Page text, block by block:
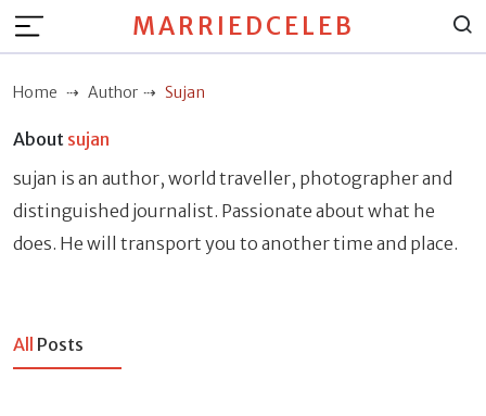
MARRIEDCELEB
Home Author Sujan
About sujan
sujan is an author, world traveller, photographer and
distinguished journalist. Passionate about what he
does. He will transport you to another time and place.
All Posts